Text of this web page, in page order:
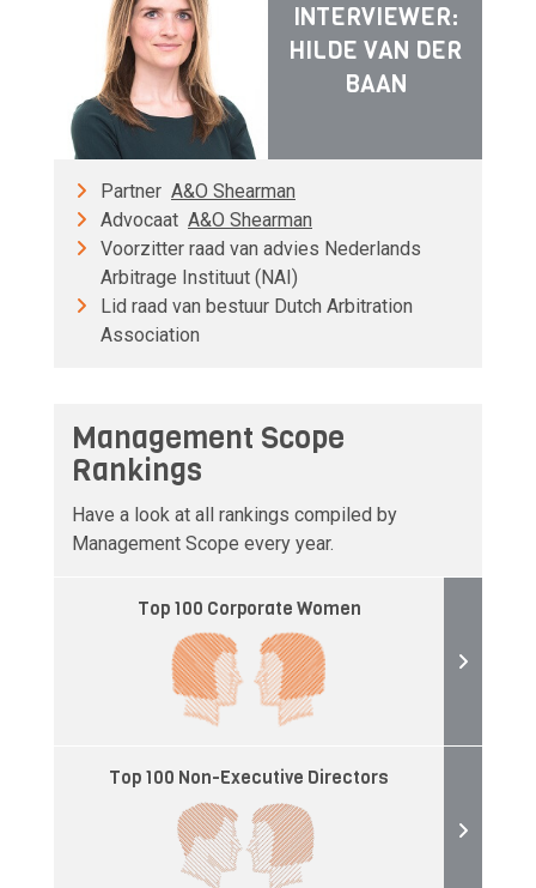
INTERVIEWER:
HILDE VAN DER
BAAN
Partner A&O Shearman
Advocaat A&O Shearman
Voorzitter raad van advies Nederlands
Arbitrage Instituut (NAI)
Lid raad van bestuur Dutch Arbitration
Association
Management Scope
Rankings
Have a look at all rankings compiled by
Management Scope every year.
Top 100 Corporate Women
Top 100 Non-Executive Directors